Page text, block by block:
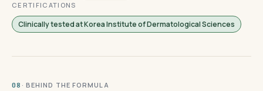
CERTIFICATIONS
Clinically tested at Korea Institute of Dermatological Sciences
08 · BEHIND THE FORMULA